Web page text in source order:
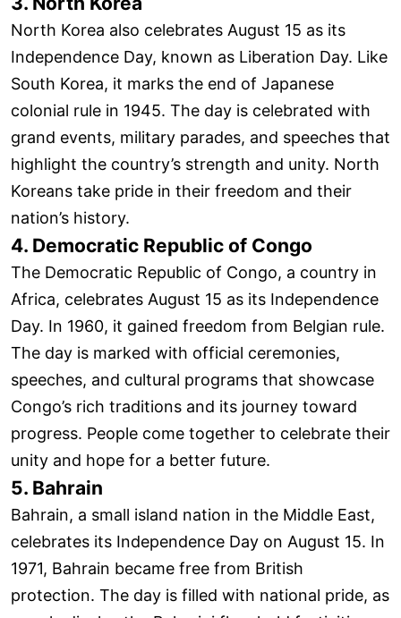
North Korea also celebrates August 15 as its
Independence Day, known as Liberation Day. Like
South Korea, it marks the end of Japanese
colonial rule in 1945. The day is celebrated with
grand events, military parades, and speeches that
highlight the country’s strength and unity. North
Koreans take pride in their freedom and their
nation’s history.
4. Democratic Republic of Congo
The Democratic Republic of Congo, a country in
Africa, celebrates August 15 as its Independence
Day. In 1960, it gained freedom from Belgian rule.
The day is marked with official ceremonies,
speeches, and cultural programs that showcase
Congo’s rich traditions and its journey toward
progress. People come together to celebrate their
unity and hope for a better future.
5. Bahrain
Bahrain, a small island nation in the Middle East,
celebrates its Independence Day on August 15. In
1971, Bahrain became free from British
protection. The day is filled with national pride, as